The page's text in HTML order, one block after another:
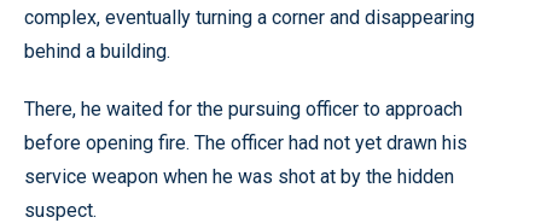
complex, eventually turning a corner and disappearing
behind a building.
There, he waited for the pursuing officer to approach
before opening fire. The officer had not yet drawn his
service weapon when he was shot at by the hidden
suspect.